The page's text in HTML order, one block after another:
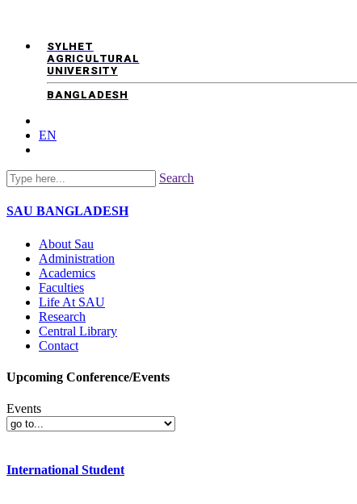
SYLHET
AGRICULTURAL
UNIVERSITY
BANGLADESH
EN
Search
SAU BANGLADESH
About Sau
Administration
Academics
Faculties
Life At SAU
Research
Central Library
Contact
Upcoming Conference/Events
Events
International Student